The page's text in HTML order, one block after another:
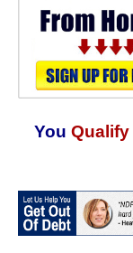
You Qualify